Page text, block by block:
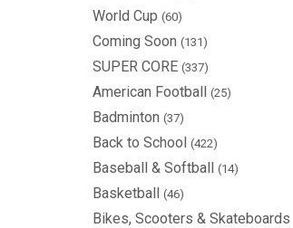
World Cup (60)
Coming Soon (131)
SUPER CORE (337)
American Football (25)
Badminton (37)
Back to School (422)
Baseball & Softball (14)
Basketball (46)
Bikes, Scooters & Skateboards